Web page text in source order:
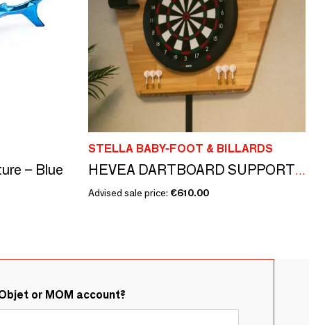
– Blue
STELLA BABY-FOOT & BILLARDS
HEVEA DARTBOARD SUPPORT AND CONNECTED DARTBOARD
Advised sale price: €610.00
or MOM account?